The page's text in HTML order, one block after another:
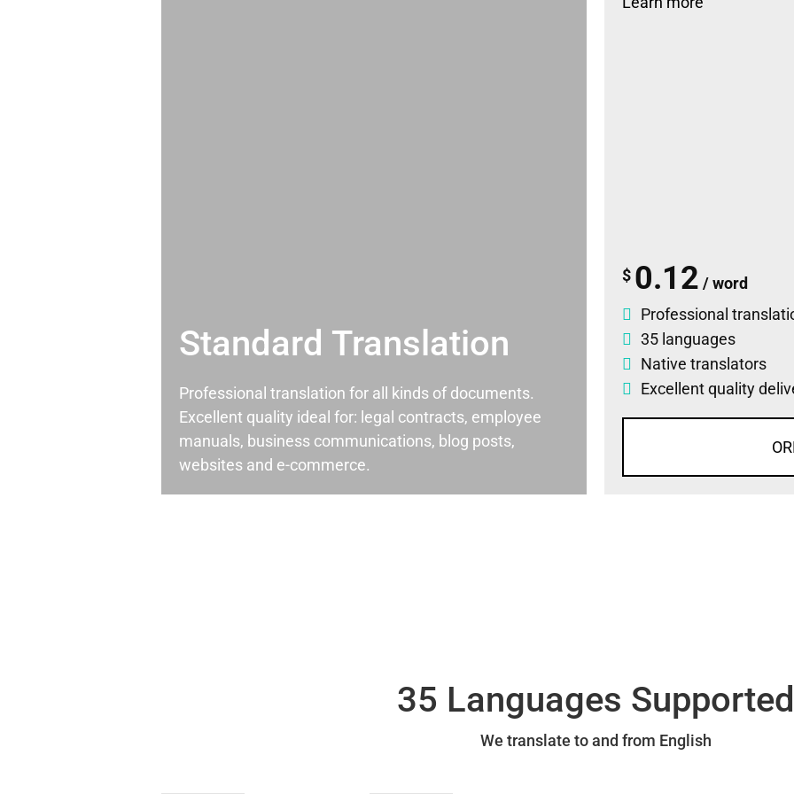
Standard Translation
Professional translation for all kinds of documents.
Excellent quality ideal for: legal contracts, employee
manuals, business communications, blog posts,
websites and e-commerce.
$ 0.12 / word
Professional
35 languages
Native translators
Excellent quality
35 Languages Supported
We translate to and from English